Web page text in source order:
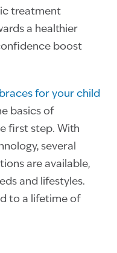
treatment
a healthier
boost
braces for your child
basics of
first step. With
several
are available,
and lifestyles.
to a lifetime of